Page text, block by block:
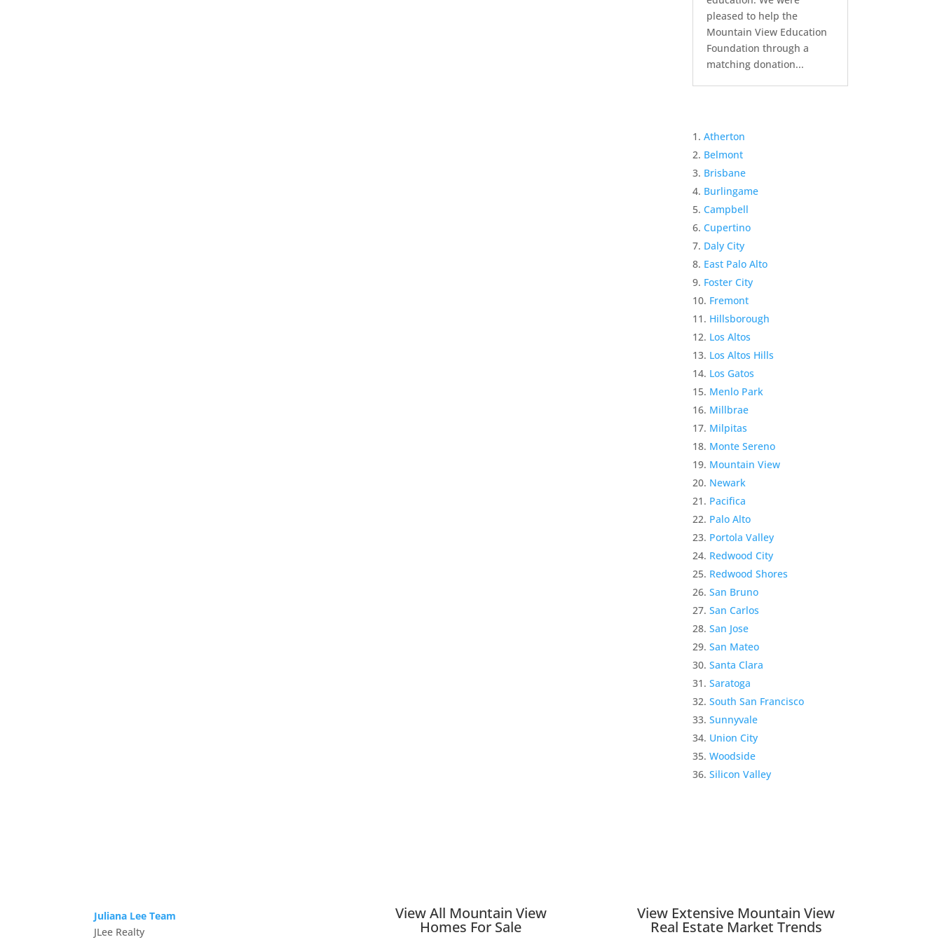
pleased to help the
Mountain View Education
Foundation through a
matching donation...
Atherton
Belmont
Brisbane
Burlingame
Campbell
Cupertino
Daly City
East Palo Alto
Foster City
Fremont
Hillsborough
Los Altos
Los Altos Hills
Los Gatos
Menlo Park
Millbrae
Milpitas
Monte Sereno
Mountain View
Newark
Pacifica
Palo Alto
Portola Valley
Redwood City
Redwood Shores
San Bruno
San Carlos
San Jose
San Mateo
Santa Clara
Saratoga
South San Francisco
Sunnyvale
Union City
Woodside
Silicon Valley
Juliana Lee Team
JLee Realty
View All Mountain View
Homes For Sale
View Extensive Mountain View
Real Estate Market Trends